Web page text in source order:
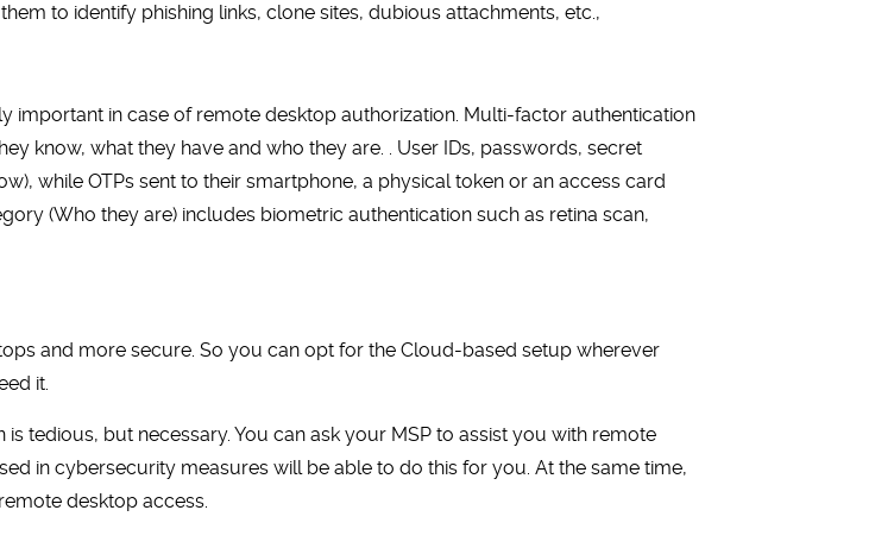
to identify phishing links, clone sites, dubious attachments, etc.,
important in case of remote desktop authorization. Multi-factor authentication
know, what they have and who they are. . User IDs, passwords, secret
while OTPs sent to their smartphone, a physical token or an access card
(Who they are) includes biometric authentication such as retina scan,
and more secure. So you can opt for the Cloud-based setup wherever
it.
tedious, but necessary. You can ask your MSP to assist you with remote
in cybersecurity measures will be able to do this for you. At the same time,
desktop access.